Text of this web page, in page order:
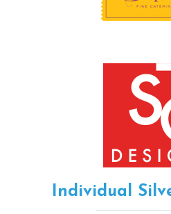
Individual